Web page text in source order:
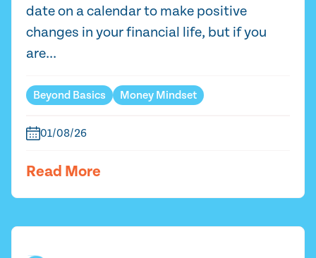
date on a calendar to make positive
changes in your financial life, but if you
are...
Beyond Basics Money Mindset
01/08/26
Read More